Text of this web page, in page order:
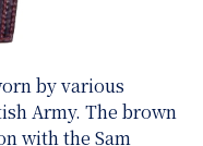
by various
Army. The brown
with the Sam